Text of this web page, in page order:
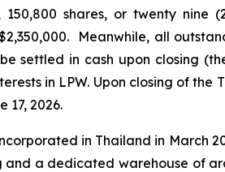
shares, or twenty nine
Meanwhile, all
settled in cash upon closing
in LPW. Upon closing of
17, 2026.
in Thailand in March
a dedicated warehouse of